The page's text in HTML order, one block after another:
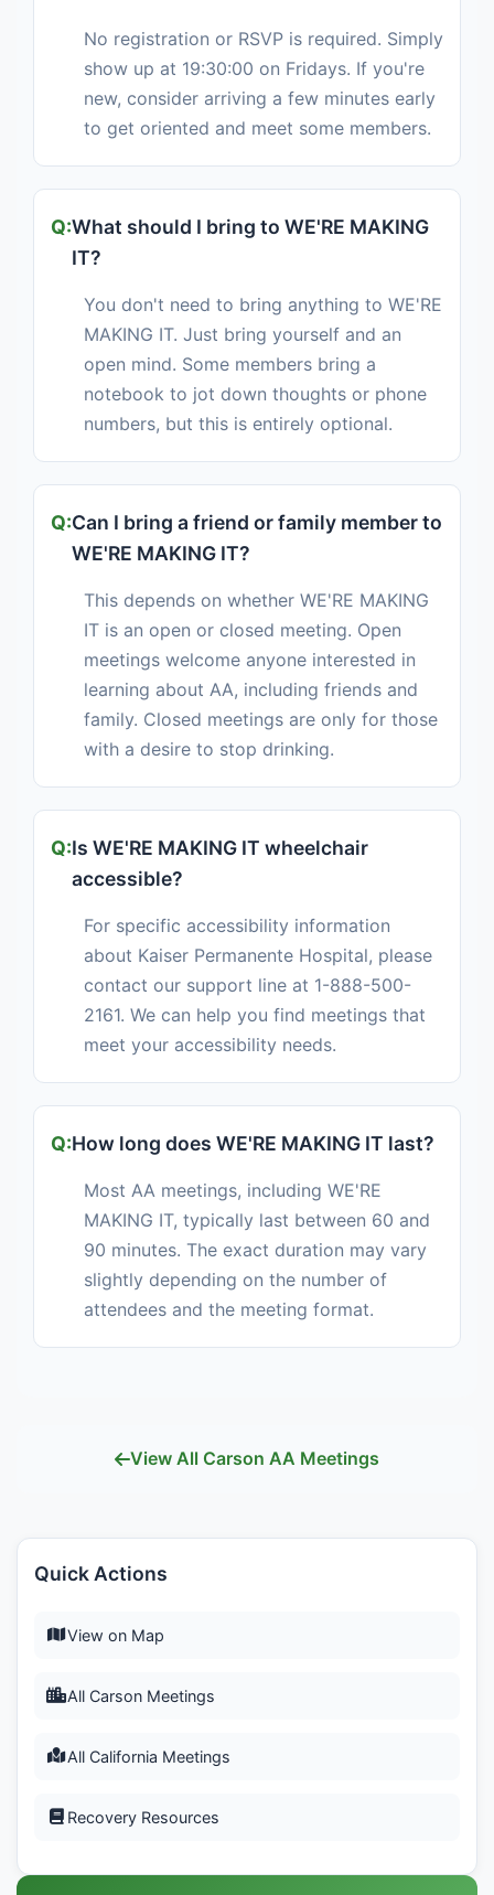
No registration or RSVP is required. Simply
show up at 19:30:00 on Fridays. If you're
new, consider arriving a few minutes early
to get oriented and meet some members.
What should I bring to WE'RE MAKING
IT?
You don't need to bring anything to WE'RE
MAKING IT. Just bring yourself and an
open mind. Some members bring a
notebook to jot down thoughts or phone
numbers, but this is entirely optional.
Can I bring a friend or family member to
WE'RE MAKING IT?
This depends on whether WE'RE MAKING
IT is an open or closed meeting. Open
meetings welcome anyone interested in
learning about AA, including friends and
family. Closed meetings are only for those
with a desire to stop drinking.
Is WE'RE MAKING IT wheelchair
accessible?
For specific accessibility information
about Kaiser Permanente Hospital, please
contact our support line at 1-888-500-
2161. We can help you find meetings that
meet your accessibility needs.
How long does WE'RE MAKING IT last?
Most AA meetings, including WE'RE
MAKING IT, typically last between 60 and
90 minutes. The exact duration may vary
slightly depending on the number of
attendees and the meeting format.
View All Carson AA Meetings
Quick Actions
View on Map
All Carson Meetings
All California Meetings
Recovery Resources